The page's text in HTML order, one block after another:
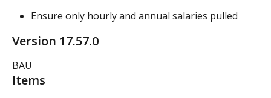
Ensure only hourly and annual salaries pulled
Version 17.57.0
BAU
Items